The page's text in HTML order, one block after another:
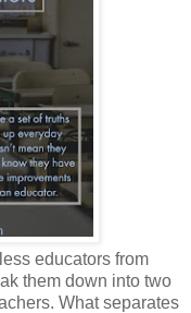
educators from
them down into two
What separates